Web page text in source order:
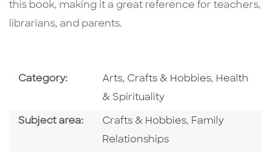
this book, making it a great reference for teachers,
librarians, and parents.
Category: Go To Subject Area
Arts, Crafts & Hobbies, Go To
Health
& Spirituality
Subject area: Go To Category
Crafts & Hobbies, Go To Category
Family
Relationships